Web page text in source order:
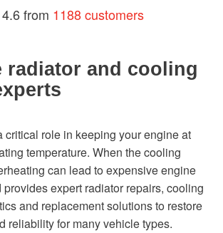
4.6from 1188 customers
radiator and cooling
critical role in keeping your engine at
temperature. When the cooling
can lead to expensive engine
expert radiator repairs, cooling
and replacement solutions to restore
reliability for many vehicle types.